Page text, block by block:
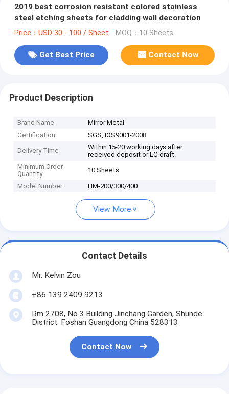
2019 best corrosion resistant colored stainless
steel etching sheets for cladding wall decoration
Price：USD 30 - 100 / Sheet MOQ：10 Sheets
Get Best Price Contact Now
Product Description
Brand Name
Mirror Metal
Certification
SGS, IOS9001-2008
Delivery Time
Within 15-20 working days after
received deposit or LC draft.
Minimum Order
Quantity
10 Sheets
Model Number HM-200/300/400
View More
Contact Details
Mr. Kelvin Zou
+86 139 2409 9213
Rm 2708, No.3 Building Jinchang Garden, Shunde
District. Foshan Guangdong China 528313
Contact Now